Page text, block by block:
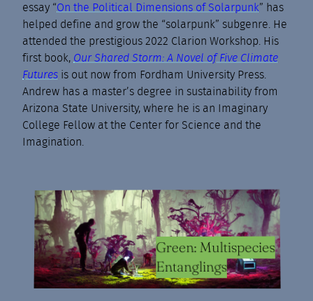
essay “On the Political Dimensions of Solarpunk” has
helped define and grow the “solarpunk” subgenre. He
attended the prestigious 2022 Clarion Workshop. His
first book, Our Shared Storm: A Novel of Five Climate
Futures is out now from Fordham University Press.
Andrew has a master’s degree in sustainability from
Arizona State University, where he is an Imaginary
College Fellow at the Center for Science and the
Imagination.
Green: Multispecies
Entanglings